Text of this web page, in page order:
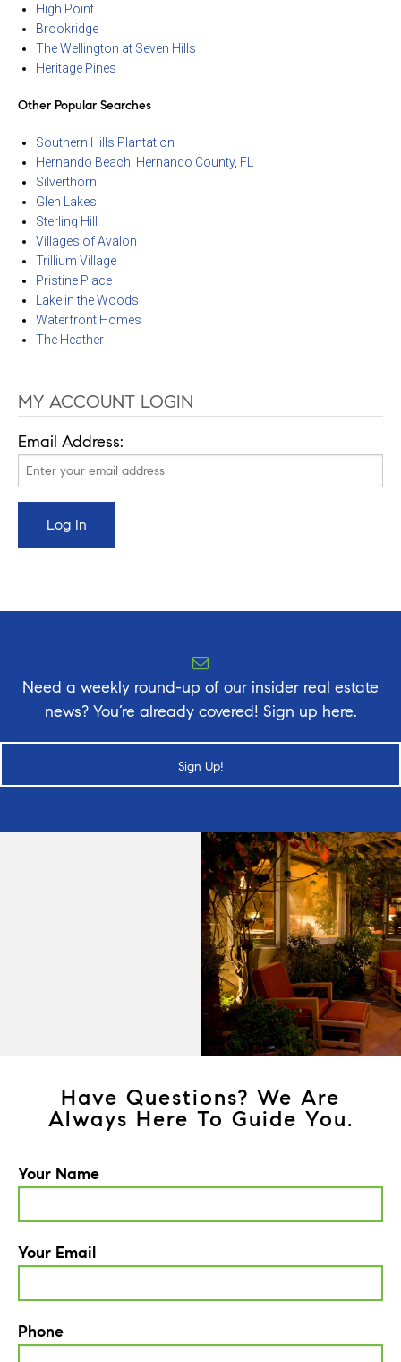
High Point
Brookridge
The Wellington at Seven Hills
Heritage Pines
Other Popular Searches
Southern Hills Plantation
Hernando Beach, Hernando County, FL
Silverthorn
Glen Lakes
Sterling Hill
Villages of Avalon
Trillium Village
Pristine Place
Lake in the Woods
Waterfront Homes
The Heather
MY ACCOUNT LOGIN
Email Address:
Need a weekly round-up of our insider real estate
news? You’re already covered! Sign up here.
Sign Up!
Have Questions? We Are
Always Here To Guide You.
Your Name
Your Email
Phone